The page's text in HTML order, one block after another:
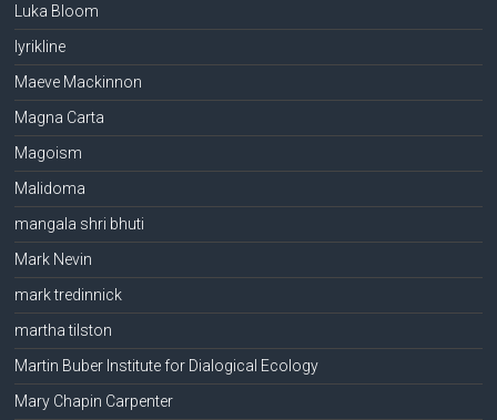
Luka Bloom
lyrikline
Maeve Mackinnon
Magna Carta
Magoism
Malidoma
mangala shri bhuti
Mark Nevin
mark tredinnick
martha tilston
Martin Buber Institute for Dialogical Ecology
Mary Chapin Carpenter